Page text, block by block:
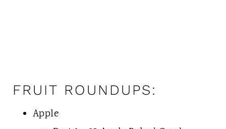
FRUIT ROUNDUPS:
Apple